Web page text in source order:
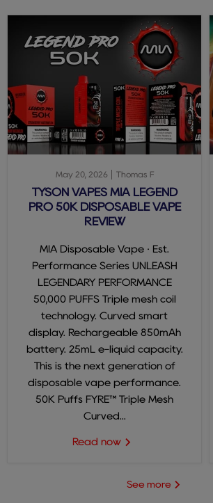
May 20, 2026 Thomas F
TYSON VAPES MIA LEGEND
PRO 50K DISPOSABLE VAPE
REVIEW
MIA Disposable Vape · Est.
Performance Series UNLEASH
LEGENDARY PERFORMANCE
50,000 PUFFS Triple mesh coil
technology. Curved smart
display. Rechargeable 850mAh
battery. 25mL e-liquid capacity.
This is the next generation of
disposable vape performance.
50K Puffs FYRE™ Triple Mesh
Curved...
Read now
See more